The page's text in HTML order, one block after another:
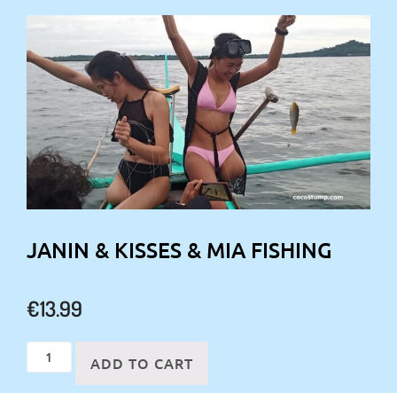
JANIN & KISSES & MIA FISHING
€13.99
Janin
&
ADD TO CART